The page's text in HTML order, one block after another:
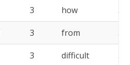
3 how 3
3 from 3
3 difficult 3